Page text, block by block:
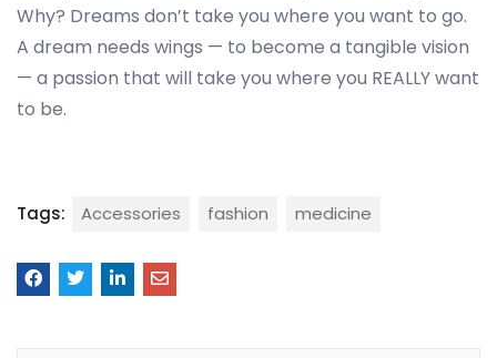
Why? Dreams don’t take you where you want to go.
A dream needs wings — to become a tangible vision
— a passion that will take you where you REALLY want
to be.
Tags: Accessories fashion medicine